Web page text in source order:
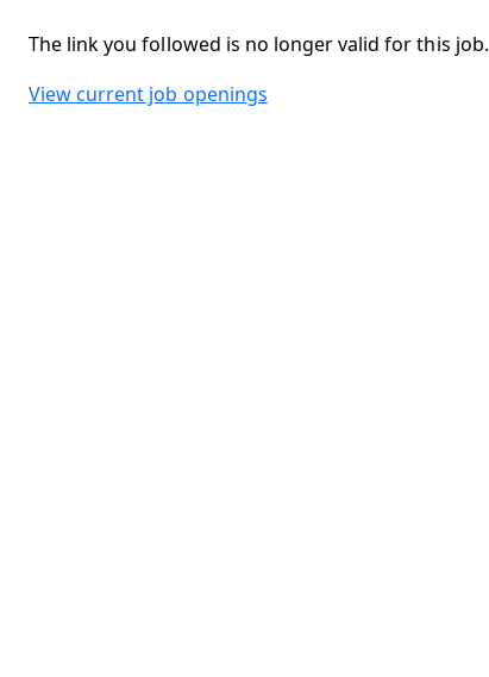
The link you followed is no longer valid for this job.
View current job openings